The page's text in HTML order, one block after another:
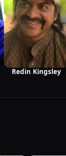
Redin Kingsley